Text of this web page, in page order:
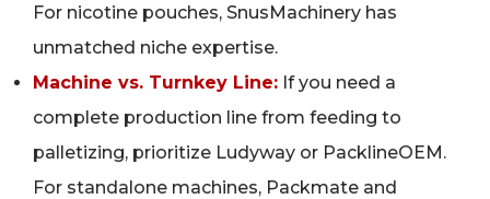
For nicotine pouches, SnusMachinery has
unmatched niche expertise.
Machine vs. Turnkey Line: If you need a
complete production line from feeding to
palletizing, prioritize Ludyway or PacklineOEM.
For standalone machines, Packmate and